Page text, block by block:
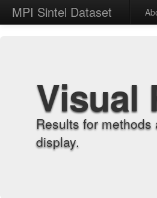
MPI Sintel Dataset
Visual
Results for
display.